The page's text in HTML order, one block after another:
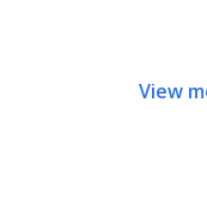
View